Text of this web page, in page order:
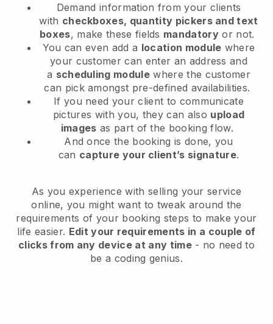
Demand information from your clients
with checkboxes, quantity pickers and text
boxes, make these fields mandatory or not.
You can even add a location module where
your customer can enter an address and
a scheduling module where the customer
can pick amongst pre-defined availabilities.
If you need your client to communicate
pictures with you, they can also upload
images as part of the booking flow.
And once the booking is done, you
can capture your client’s signature.
As you experience with selling your service
online, you might want to tweak around the
requirements of your booking steps to make your
life easier. Edit your requirements in a couple of
clicks from any device at any time- no need to
be a coding genius.